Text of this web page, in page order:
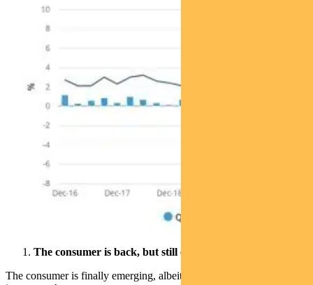
The consumer is back, but still cautious
The consumer is finally emerging, albeit tentatively, as a positive